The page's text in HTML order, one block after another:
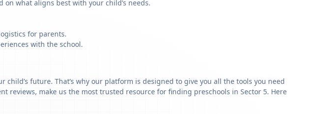
what aligns best with your child’s needs.
for parents.
with the school.
future. That’s why our platform is designed to give you all the tools you need
reviews, make us the most trusted resource for finding preschools in Sector 5. Here